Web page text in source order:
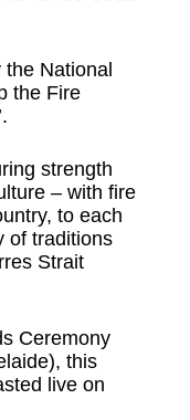
the National
the Fire
strength
– with fire
to each
of traditions
Strait
Ceremony
this
live on